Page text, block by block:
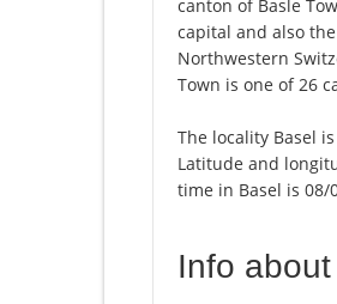
canton of Basle
capital and also
Northwestern
Town is one of 26
The locality Basel
Latitude and
time in Basel is 08/
Info